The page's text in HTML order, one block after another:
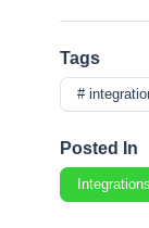
Tags
#
Posted In
Integrations